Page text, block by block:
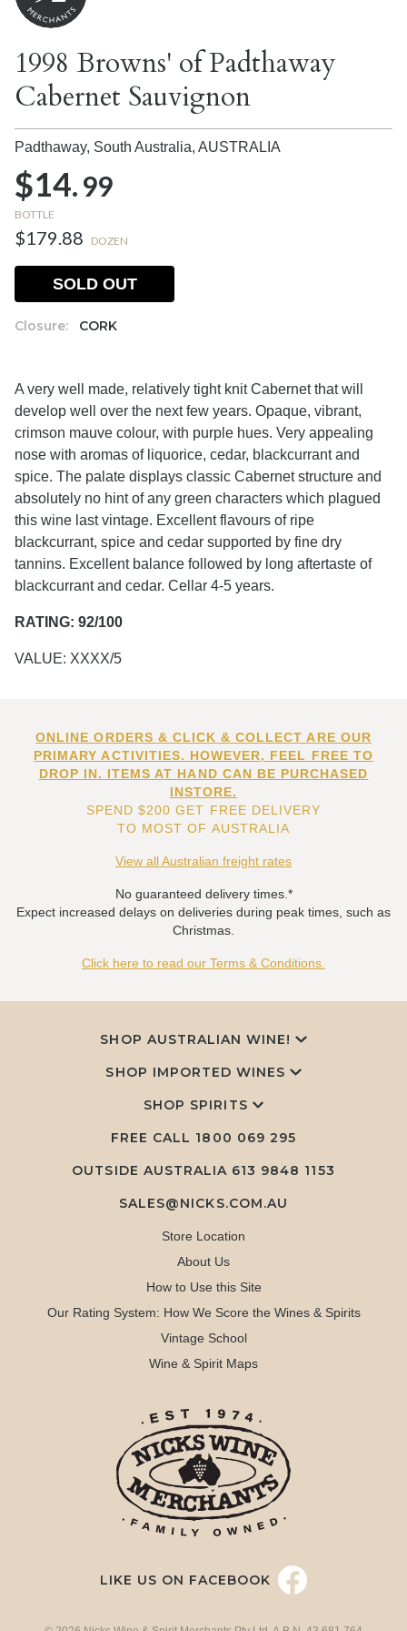
1998 Browns' of Padthaway
Cabernet Sauvignon
Padthaway, South Australia, AUSTRALIA
$14.99
BOTTLE
$179.88 DOZEN
Closure: CORK
SOLD OUT
A very well made, relatively tight knit Cabernet that will
develop well over the next few years. Opaque, vibrant,
crimson mauve colour, with purple hues. Very appealing
nose with aromas of liquorice, cedar, blackcurrant and
spice. The palate displays classic Cabernet structure and
absolutely no hint of any green characters which plagued
this wine last vintage. Excellent flavours of ripe
blackcurrant, spice and cedar supported by fine dry
tannins. Excellent balance followed by long aftertaste of
blackcurrant and cedar. Cellar 4-5 years.
RATING: 92/100
VALUE: XXXX/5
ONLINE ORDERS & CLICK & COLLECT ARE OUR
PRIMARY ACTIVITIES. HOWEVER, FEEL FREE TO
DROP IN. ITEMS AT HAND CAN BE PURCHASED
INSTORE.
SPEND $200 GET FREE DELIVERY
TO MOST OF AUSTRALIA
View all Australian freight rates
No guaranteed delivery times.*
Expect increased delays on deliveries during peak times, such as
Christmas.
Click here to read our Terms & Conditions.
SHOP AUSTRALIAN WINE!
SHOP IMPORTED WINES
SHOP SPIRITS
FREE CALL 1800 069 295
OUTSIDE AUSTRALIA 613 9848 1153
SALES@NICKS.COM.AU
Store Location
About Us
How to Use this Site
Our Rating System: How We Score the Wines & Spirits
Vintage School
Wine & Spirit Maps
LIKE US ON FACEBOOK